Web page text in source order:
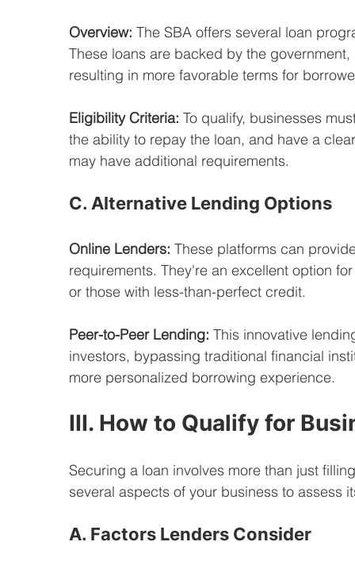
Overview: The SBA offers several loan
These loans are backed by the
resulting in more favorable terms for
Eligibility Criteria: To qualify, businesses
the ability to repay the loan, and have a
may have additional requirements.
C. Alternative Lending Options
Online Lenders: These platforms can
requirements. They're an excellent option
or those with less-than-perfect credit.
Peer-to-Peer Lending: This innovative
investors, bypassing traditional financial
more personalized borrowing experience.
III. How to Qualify for
Securing a loan involves more than just
several aspects of your business to assess
A. Factors Lenders Consider